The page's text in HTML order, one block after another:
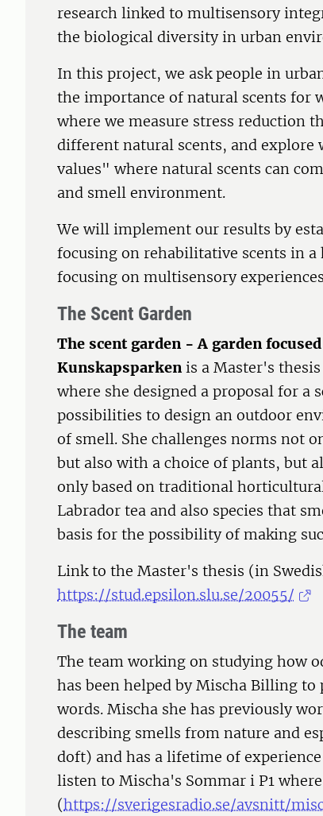
research linked to multisensory
the biological diversity in urban
In this project, we ask people in
the importance of natural scents for
where we measure stress reduction
different natural scents, and
values" where natural scents can
and smell environment.
We will implement our results by
focusing on rehabilitative scents in
focusing on multisensory
The Scent Garden
The scent garden - A garden
Kunskapsparken is a Master's
where she designed a proposal for a
possibilities to design an outdoor
of smell. She challenges norms not
but also with a choice of plants, but
only based on traditional
Labrador tea and also species that
basis for the possibility of making
Link to the Master's thesis (in
https://stud.epsilon.slu.se/20055/
The team
The team working on studying how
has been helped by Mischa Billing
words. Mischa she has previously
describing smells from nature and
doft) and has a lifetime of
listen to Mischa's Sommar i P1
(https://sverigesradio.se/avsnitt/